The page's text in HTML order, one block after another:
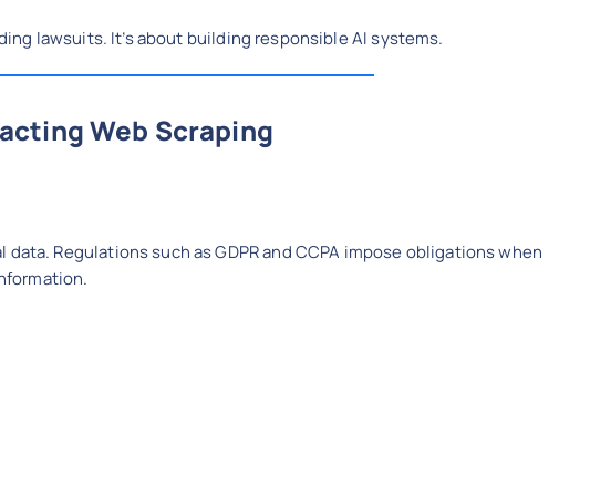
lawsuits. It’s about building responsible AI systems.
Web Scraping
Regulations such as GDPR and CCPA impose obligations when